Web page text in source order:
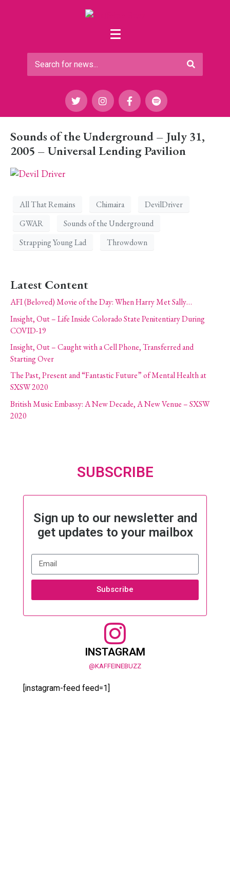
Sounds of the Underground – July 31,
2005 – Universal Lending Pavilion
All That Remains Chimaira
DevilDriver
GWAR
Sounds of the Underground
Strapping Young Lad
Throwdown
Latest Content
AFI (Beloved) Movie of the Day: When Harry Met Sally…
Insight, Out – Life Inside Colorado State Penitentiary During
COVID-19
Insight, Out – Caught with a Cell Phone, Transferred and
Starting Over
The Past, Present and “Fantastic Future” of Mental Health at
SXSW 2020
British Music Embassy: A New Decade, A New Venue – SXSW
2020
SUBSCRIBE
Sign up to our newsletter and
get updates to your mailbox
Subscribe
INSTAGRAM
@KAFFEINEBUZZ
[instagram-feed feed=1]